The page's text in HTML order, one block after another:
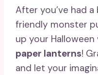
After you’ve had
friendly monster
up your
paper lanterns!
and let your